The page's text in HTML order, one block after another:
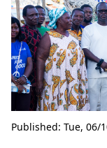
Published: Tue, 06/